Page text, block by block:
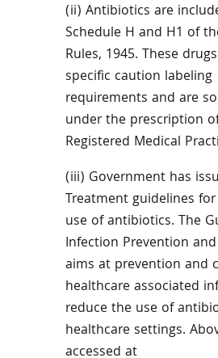
(ii) Antibiotics are
Schedule H and H1 of
Rules, 1945. These
specific caution labeling
requirements and are
under the prescription
Registered Medical
(iii) Government has
Treatment guidelines
use of antibiotics. The
Infection Prevention
aims at prevention and
healthcare associated
reduce the use of
healthcare settings.
accessed at